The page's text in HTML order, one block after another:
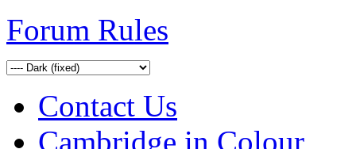
Forum Rules
Contact Us
Cambridge in Colour